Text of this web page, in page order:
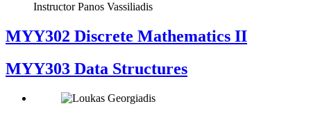
Instructor Panos Vassiliadis
MYY302 Discrete Mathematics II
MYY303 Data Structures